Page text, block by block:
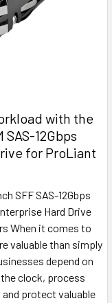
with the
SAS-12Gbps
for ProLiant
SFF SAS-12Gbps
Hard Drive
When it comes to
valuable than simply
depend on
clock, process
protect valuable